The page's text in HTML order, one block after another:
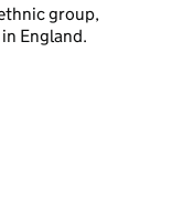
group,
England.